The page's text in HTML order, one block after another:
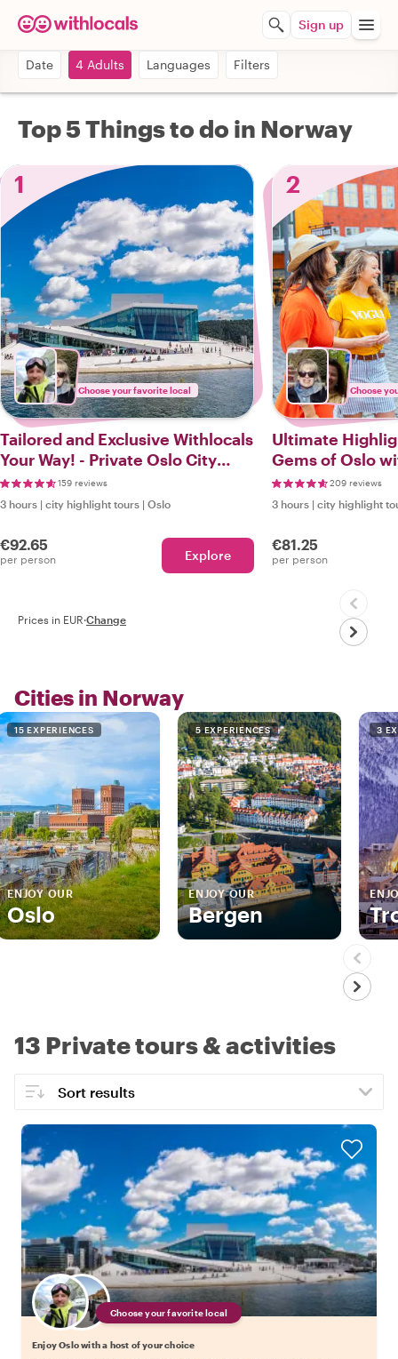
Sign up
Date 4 Adults Languages Filters
Top 5 Things to do in Norway
1
Choose your favorite local
Tailored and Exclusive Withlocals
Your Way! - Private Oslo City
Tour
159 reviews
3 hours | city highlight tours | Oslo
€92.65
per person Explore
2
Choose
Ultimate
Gems of Oslo
209 reviews
3 hours | city highlight
€81.25
per person
Prices in EUR·Change
Cities in Norway
15 EXPERIENCES
ENJOY OUR
Oslo
5 EXPERIENCES
ENJOY OUR
Bergen
3
13 Private tours & activities
Choose your favorite local
Enjoy Oslo with a host of your choice